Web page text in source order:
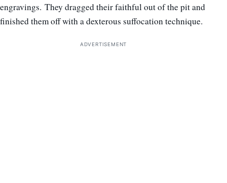
engravings. They dragged their faithful out of the pit and
finished them off with a dexterous suffocation technique.
ADVERTISEMENT